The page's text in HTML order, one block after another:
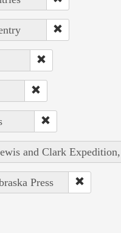
and Clark
Press